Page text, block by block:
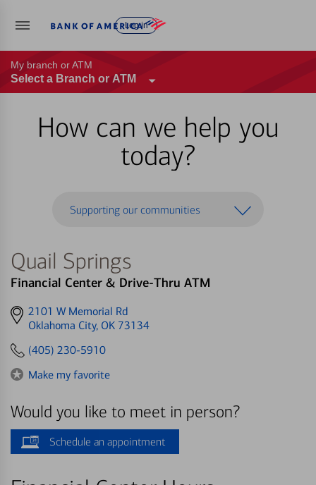
Log in
My branch or ATM
Select a Branch or ATM
How can we help you
today?
Supporting our communities
Quail Springs
Financial Center & Drive-Thru ATM
Get
directions
2101 W Memorial Rd
Oklahoma City, OK 73134
(405) 230-5910
Make my favorite
Would you like to meet in person?
Schedule an appointment